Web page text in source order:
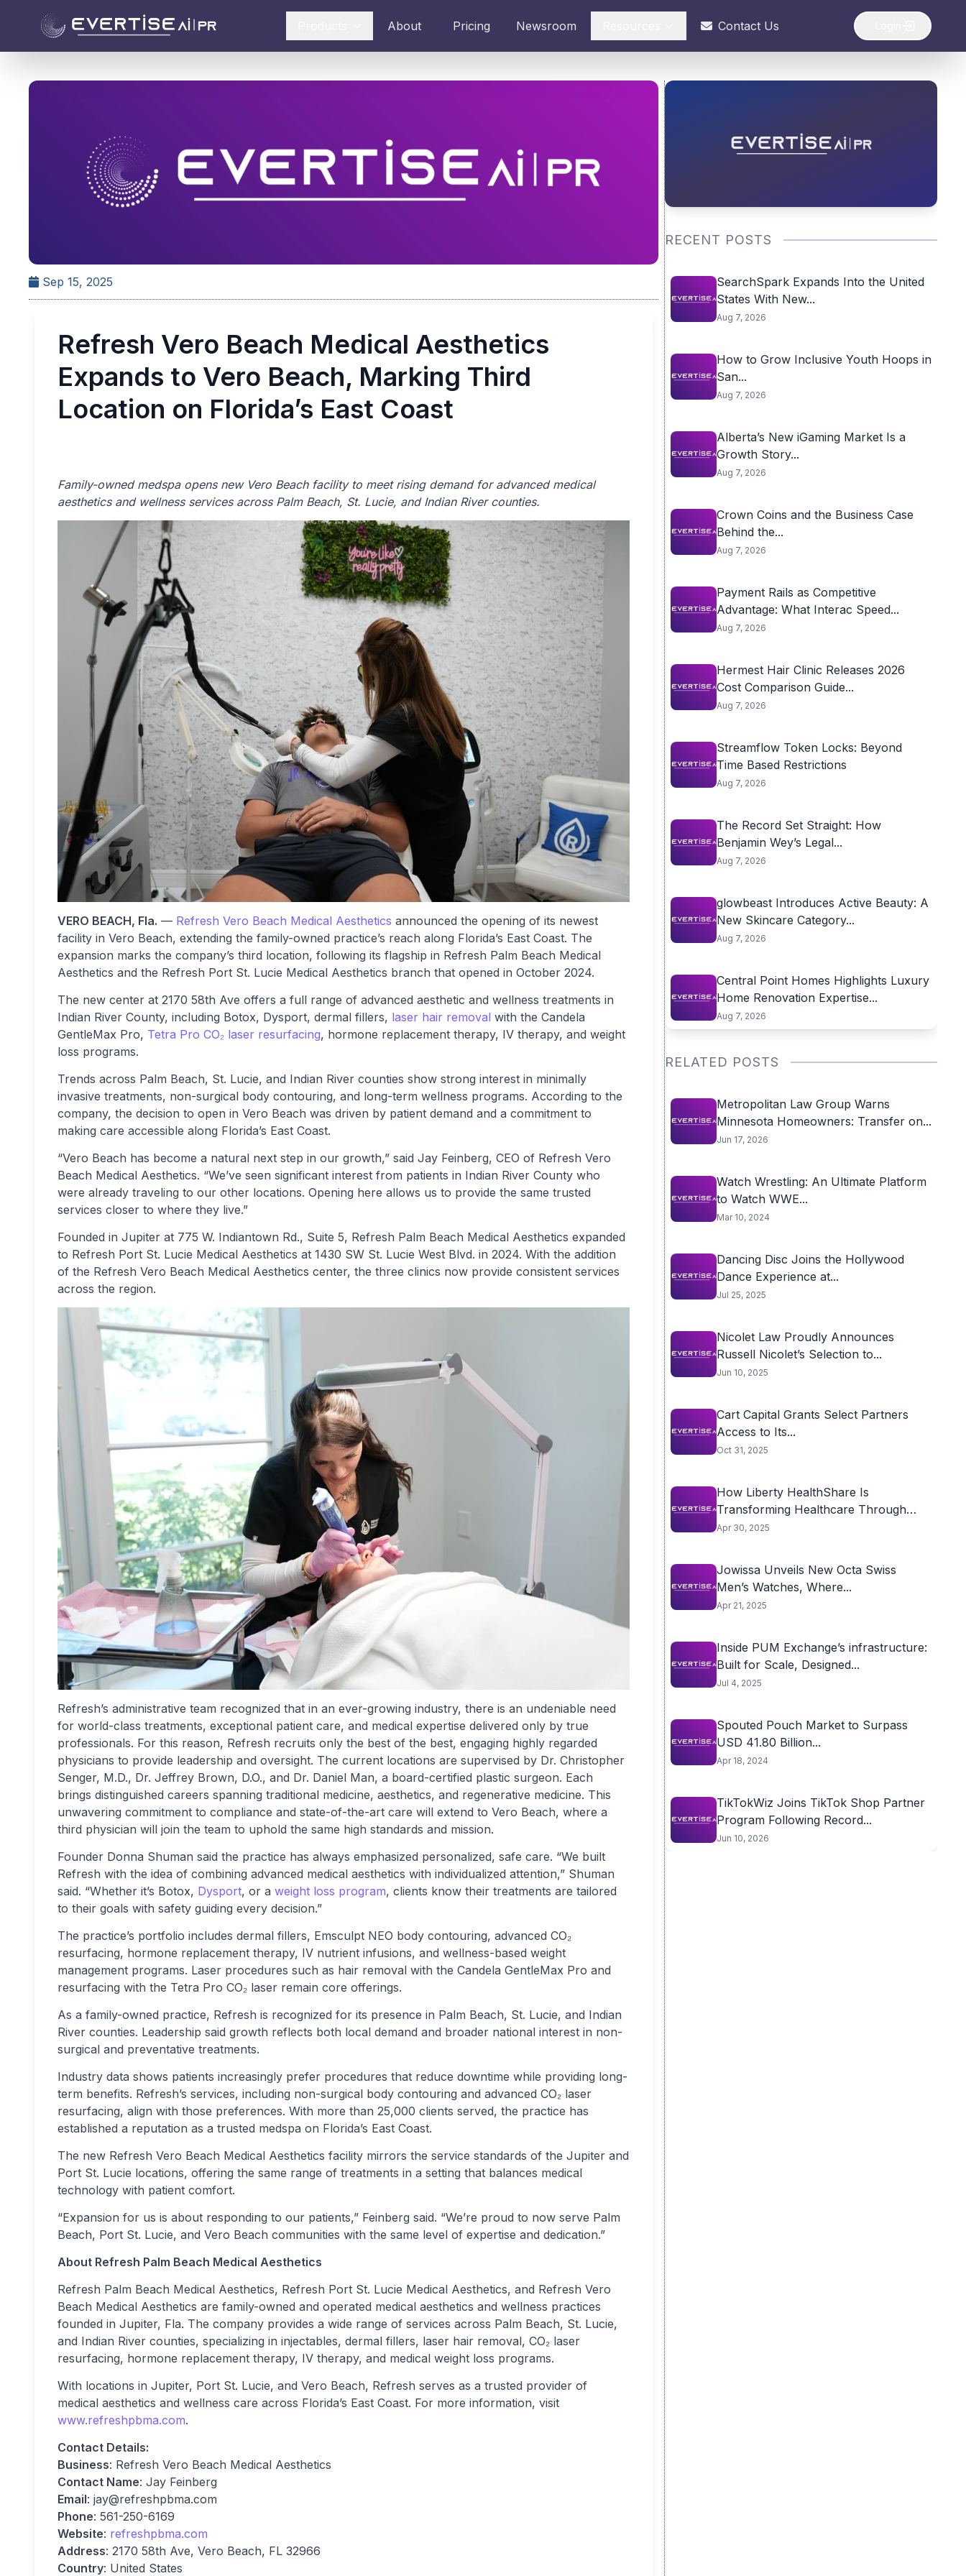
About Pricing Newsroom Contact Us
Sep 15, 2025
Refresh Vero Beach Medical Aesthetics
Expands to Vero Beach, Marking Third
Location on Florida’s East Coast
Family-owned medspa opens new Vero Beach facility to meet rising demand for advanced medical
aesthetics and wellness services across Palm Beach, St. Lucie, and Indian River counties.
VERO BEACH, Fla. — Refresh Vero Beach Medical Aesthetics announced the opening of its newest
facility in Vero Beach, extending the family-owned practice’s reach along Florida’s East Coast. The
expansion marks the company’s third location, following its flagship in Refresh Palm Beach Medical
Aesthetics and the Refresh Port St. Lucie Medical Aesthetics branch that opened in October 2024.
The new center at 2170 58th Ave offers a full range of advanced aesthetic and wellness treatments in
Indian River County, including Botox, Dysport, dermal fillers, laser hair removal with the Candela
GentleMax Pro, Tetra Pro CO₂ laser resurfacing, hormone replacement therapy, IV therapy, and weight
loss programs.
Trends across Palm Beach, St. Lucie, and Indian River counties show strong interest in minimally
invasive treatments, non-surgical body contouring, and long-term wellness programs. According to the
company, the decision to open in Vero Beach was driven by patient demand and a commitment to
making care accessible along Florida’s East Coast.
“Vero Beach has become a natural next step in our growth,” said Jay Feinberg, CEO of Refresh Vero
Beach Medical Aesthetics. “We’ve seen significant interest from patients in Indian River County who
were already traveling to our other locations. Opening here allows us to provide the same trusted
services closer to where they live.”
Founded in Jupiter at 775 W. Indiantown Rd., Suite 5, Refresh Palm Beach Medical Aesthetics expanded
to Refresh Port St. Lucie Medical Aesthetics at 1430 SW St. Lucie West Blvd. in 2024. With the addition
of the Refresh Vero Beach Medical Aesthetics center, the three clinics now provide consistent services
across the region.
Refresh’s administrative team recognized that in an ever-growing industry, there is an undeniable need
for world-class treatments, exceptional patient care, and medical expertise delivered only by true
professionals. For this reason, Refresh recruits only the best of the best, engaging highly regarded
physicians to provide leadership and oversight. The current locations are supervised by Dr. Christopher
Senger, M.D., Dr. Jeffrey Brown, D.O., and Dr. Daniel Man, a board-certified plastic surgeon. Each
brings distinguished careers spanning traditional medicine, aesthetics, and regenerative medicine. This
unwavering commitment to compliance and state-of-the-art care will extend to Vero Beach, where a
third physician will join the team to uphold the same high standards and mission.
Founder Donna Shuman said the practice has always emphasized personalized, safe care. “We built
Refresh with the idea of combining advanced medical aesthetics with individualized attention,” Shuman
said. “Whether it’s Botox, Dysport, or a weight loss program, clients know their treatments are tailored
to their goals with safety guiding every decision.”
The practice’s portfolio includes dermal fillers, Emsculpt NEO body contouring, advanced CO₂
resurfacing, hormone replacement therapy, IV nutrient infusions, and wellness-based weight
management programs. Laser procedures such as hair removal with the Candela GentleMax Pro and
resurfacing with the Tetra Pro CO₂ laser remain core offerings.
As a family-owned practice, Refresh is recognized for its presence in Palm Beach, St. Lucie, and Indian
River counties. Leadership said growth reflects both local demand and broader national interest in non-
surgical and preventative treatments.
Industry data shows patients increasingly prefer procedures that reduce downtime while providing long-
term benefits. Refresh’s services, including non-surgical body contouring and advanced CO₂ laser
resurfacing, align with those preferences. With more than 25,000 clients served, the practice has
established a reputation as a trusted medspa on Florida’s East Coast.
The new Refresh Vero Beach Medical Aesthetics facility mirrors the service standards of the Jupiter and
Port St. Lucie locations, offering the same range of treatments in a setting that balances medical
technology with patient comfort.
“Expansion for us is about responding to our patients,” Feinberg said. “We’re proud to now serve Palm
Beach, Port St. Lucie, and Vero Beach communities with the same level of expertise and dedication.”
About Refresh Palm Beach Medical Aesthetics
Refresh Palm Beach Medical Aesthetics, Refresh Port St. Lucie Medical Aesthetics, and Refresh Vero
Beach Medical Aesthetics are family-owned and operated medical aesthetics and wellness practices
founded in Jupiter, Fla. The company provides a wide range of services across Palm Beach, St. Lucie,
and Indian River counties, specializing in injectables, dermal fillers, laser hair removal, CO₂ laser
resurfacing, hormone replacement therapy, IV therapy, and medical weight loss programs.
With locations in Jupiter, Port St. Lucie, and Vero Beach, Refresh serves as a trusted provider of
medical aesthetics and wellness care across Florida’s East Coast. For more information, visit
www.refreshpbma.com.
Contact Details:
Business: Refresh Vero Beach Medical Aesthetics
Contact Name: Jay Feinberg
Email: jay@refreshpbma.com
Phone: 561-250-6169
Website: refreshpbma.com
Address: 2170 58th Ave, Vero Beach, FL 32966
Country: United States
RECENT POSTS
SearchSpark Expands Into the United
States With New...
Aug 7, 2026
How to Grow Inclusive Youth Hoops in
San...
Aug 7, 2026
Alberta’s New iGaming Market Is a
Growth Story...
Aug 7, 2026
Crown Coins and the Business Case
Behind the...
Aug 7, 2026
Payment Rails as Competitive
Advantage: What Interac Speed...
Aug 7, 2026
Hermest Hair Clinic Releases 2026
Cost Comparison Guide...
Aug 7, 2026
Streamflow Token Locks: Beyond
Time Based Restrictions
Aug 7, 2026
The Record Set Straight: How
Benjamin Wey’s Legal...
Aug 7, 2026
glowbeast Introduces Active Beauty: A
New Skincare Category...
Aug 7, 2026
Central Point Homes Highlights Luxury
Home Renovation Expertise...
Aug 7, 2026
RELATED POSTS
Metropolitan Law Group Warns
Minnesota Homeowners: Transfer on...
Jun 17, 2026
Watch Wrestling: An Ultimate Platform
to Watch WWE...
Mar 10, 2024
Dancing Disc Joins the Hollywood
Dance Experience at...
Jul 25, 2025
Nicolet Law Proudly Announces
Russell Nicolet’s Selection to...
Jun 10, 2025
Cart Capital Grants Select Partners
Access to Its...
Oct 31, 2025
How Liberty HealthShare Is
Transforming Healthcare Through
Community
Apr 30, 2025
Jowissa Unveils New Octa Swiss
Men’s Watches, Where...
Apr 21, 2025
Inside PUM Exchange’s infrastructure:
Built for Scale, Designed...
Jul 4, 2025
Spouted Pouch Market to Surpass
USD 41.80 Billion...
Apr 18, 2024
TikTokWiz Joins TikTok Shop Partner
Program Following Record...
Jun 10, 2026